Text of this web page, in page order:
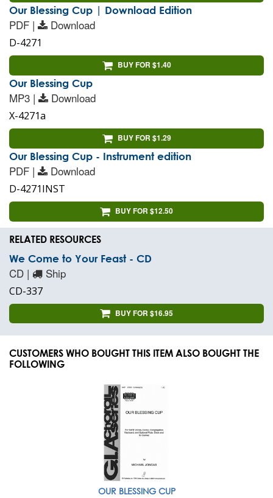
Our Blessing Cup | Download Edition
PDF | Download
D-4271
BUY FOR $1.40
Our Blessing Cup
MP3 | Download
X-4271a
BUY FOR $1.29
Our Blessing Cup - Instrument edition
PDF | Download
D-4271INST
BUY FOR $12.50
RELATED RESOURCES
We Come to Your Feast - CD
CD | Ship
CD-337
BUY FOR $16.95
CUSTOMERS WHO BOUGHT THIS ITEM ALSO BOUGHT THE
FOLLOWING
OUR BLESSING CUP